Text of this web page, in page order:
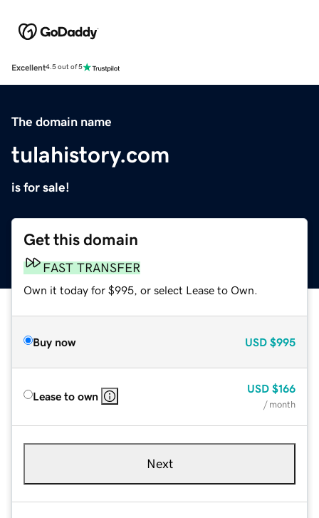
Excellent4.5 out of 5
The domain name
tulahistory.com
is for sale!
Get this domain
FAST TRANSFER
Own it today for $995, or select Lease to Own.
Buy now USD $995
Lease to own
USD $166
/ month
Next